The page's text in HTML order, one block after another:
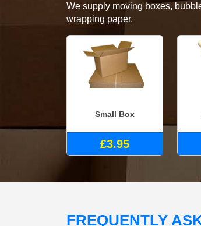
We supply moving boxes,
wrapping paper.
Small Box
£3.95
FREQUENTLY